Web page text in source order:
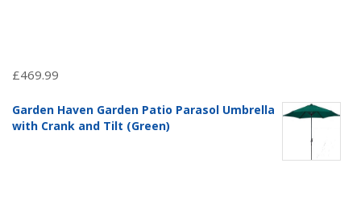
£469.99
Garden Haven Garden Patio Parasol Umbrella
with Crank and Tilt (Green)